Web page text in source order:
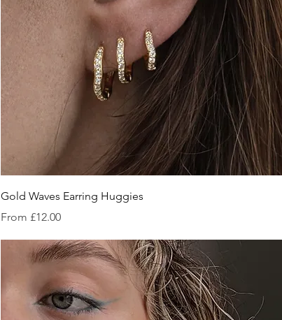
Quick View
Gold Waves Earring Huggies
From £12.00
Sale Price